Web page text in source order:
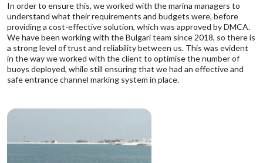
In order to ensure this, we worked with the marina managers to
understand what their requirements and budgets were, before
providing a cost-effective solution, which was approved byDMCA.
We have been working with the Bulgari team since 2018, so there is
a strong level of trust and reliability between us. This was evident
in the way we worked with the client to optimise the number of
buoys deployed, while still ensuring that we had an effective and
safe entrance channel marking system in place.